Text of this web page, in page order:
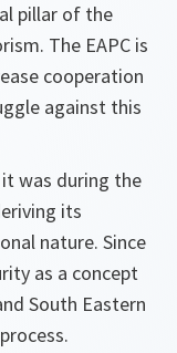
pillar of the
The EAPC is
cooperation
against this
was during the
its
nature. Since
as a concept
South Eastern